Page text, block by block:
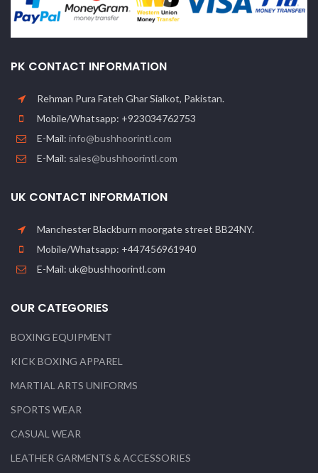
PK CONTACT INFORMATION
Rehman Pura Fateh Ghar Sialkot, Pakistan.
Mobile/Whatsapp: +923034762753
E-Mail: info@bushhoorintl.com
E-Mail: sales@bushhoorintl.com
UK CONTACT INFORMATION
Manchester Blackburn moorgate street BB24NY.
Mobile/Whatsapp: +447456961940
E-Mail: uk@bushhoorintl.com
OUR CATEGORIES
BOXING EQUIPMENT
KICK BOXING APPAREL
MARTIAL ARTS UNIFORMS
SPORTS WEAR
CASUAL WEAR
LEATHER GARMENTS & ACCESSORIES